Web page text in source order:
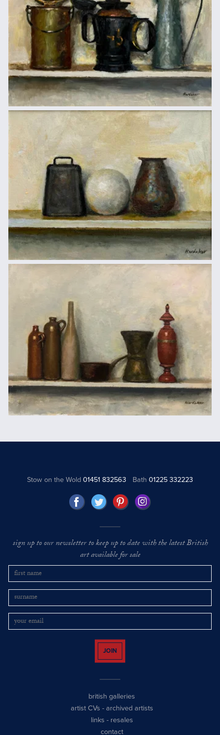
Stow on the Wold01451 832563 Bath 01225 332223
sign up to our newsletter to keep up to date with the latest British
art available for sale
JOIN
british galleries
artist CVs - archived artists
links - resales
contact